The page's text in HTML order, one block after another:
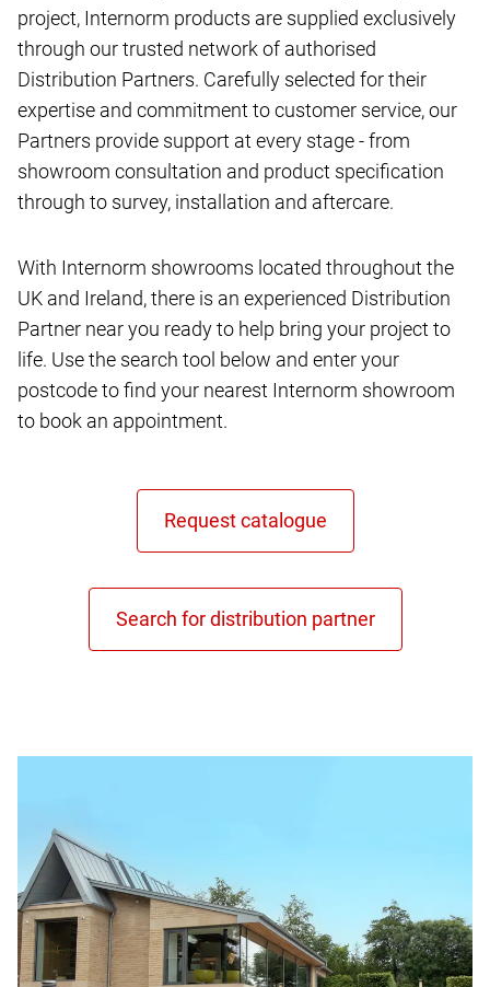
project, Internorm products are supplied exclusively
through our trusted network of authorised
Distribution Partners. Carefully selected for their
expertise and commitment to customer service, our
Partners provide support at every stage - from
showroom consultation and product specification
through to survey, installation and aftercare.
With Internorm showrooms located throughout the
UK and Ireland, there is an experienced Distribution
Partner near you ready to help bring your project to
life. Use the search tool below and enter your
postcode to find your nearest Internorm showroom
to book an appointment.